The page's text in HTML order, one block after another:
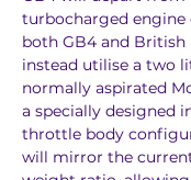
turbocharged engine
both GB4 and British
instead utilise a two
normally aspirated
a specially designed
throttle body
will mirror the